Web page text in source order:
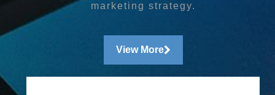
marketing strategy.
View More